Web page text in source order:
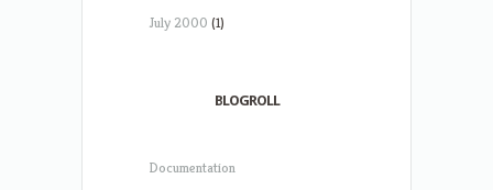
July 2000 (1)
BLOGROLL
Documentation